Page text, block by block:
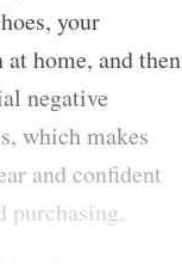
your
home, and then
negative
which makes
and confident
purchasing.